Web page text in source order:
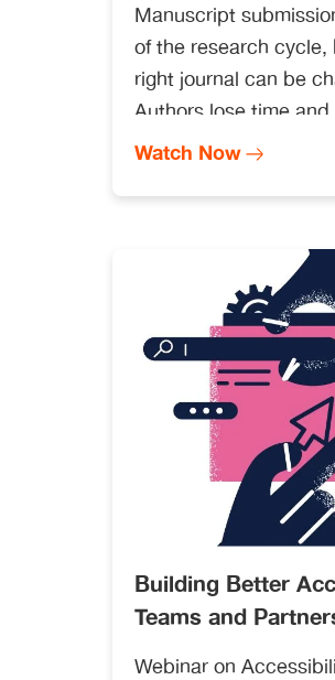
Manuscript
of the research
right journal can be
Authors lose time
journal rejects their
resubmitting can be
seamless
articles between
different submission
tracking systems
both challenges.
Watch Now
Building Better
Teams and
Webinar on